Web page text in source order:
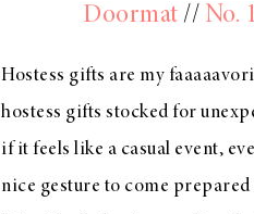
Doormat // No.
Hostess gifts are my
hostess gifts stocked for
if it feels like a casual event,
nice gesture to come